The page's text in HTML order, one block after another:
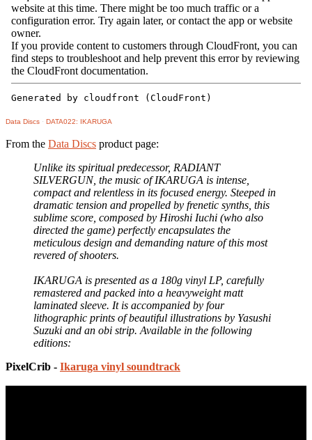
Data Discs · DATA022: IKARUGA
From the Data Discs product page:
Unlike its spiritual predecessor, RADIANT
SILVERGUN, the music of IKARUGA is intense,
compact and relentless in its focused energy. Steeped in
dramatic tension and propelled by frenetic synths, this
sublime score, composed by Hiroshi Iuchi (who also
directed the game) perfectly encapsulates the
meticulous design and demanding nature of this most
revered of shooters.
IKARUGA is presented as a 180g vinyl LP, carefully
remastered and packed into a heavyweight matt
laminated sleeve. It is accompanied by four
lithographic prints of beautiful illustrations by Yasushi
Suzuki and an obi strip. Available in the following
editions:
PixelCrib - Ikaruga vinyl soundtrack